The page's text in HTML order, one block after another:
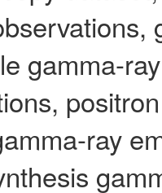
gamma-
ray